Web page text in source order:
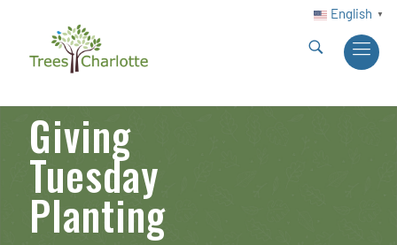
English ▼
Giving
Tuesday
Planting